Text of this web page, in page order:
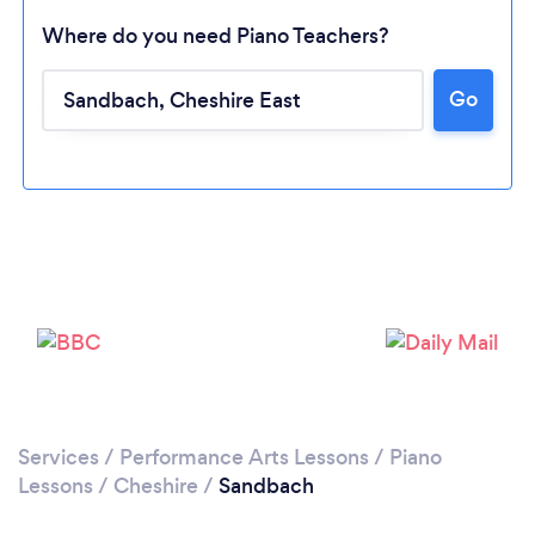
Loading...
Where do you need Piano Teachers?
Go
Services / Performance Arts Lessons / Piano
Lessons / Cheshire / Sandbach